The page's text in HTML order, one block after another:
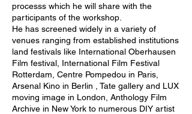
processs which he will share with the
participants of the workshop.
He has screened widely in a variety of
venues ranging from established institutions
land festivals like International Oberhausen
Film festival, International Film Festival
Rotterdam, Centre Pompedou in Paris,
Arsenal Kino in Berlin , Tate gallery and LUX
moving image in London, Anthology Film
Archive in New York to numerous DIY artist